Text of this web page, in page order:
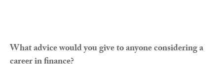
What advice would you give to anyone considering a
career in finance?